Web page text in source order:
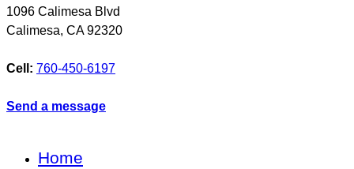
1096 Calimesa Blvd
Calimesa, CA 92320
Cell: 760-450-6197
Send a message
Home